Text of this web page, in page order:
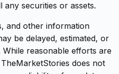
securities or assets.
and other information
be delayed, estimated, or
reasonable efforts are
does not